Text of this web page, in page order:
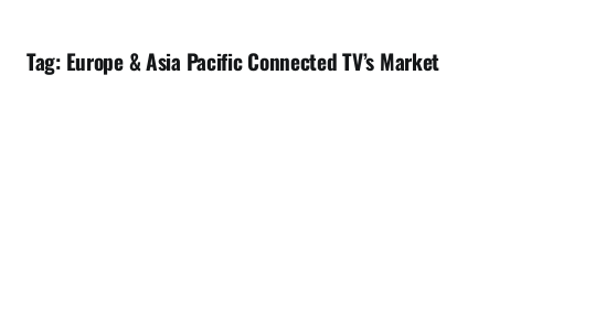
Tag: Europe & Asia Pacific Connected TV’s Market